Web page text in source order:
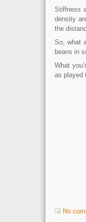
Stiffness
density
the
So, what
beans in
What
as played
No